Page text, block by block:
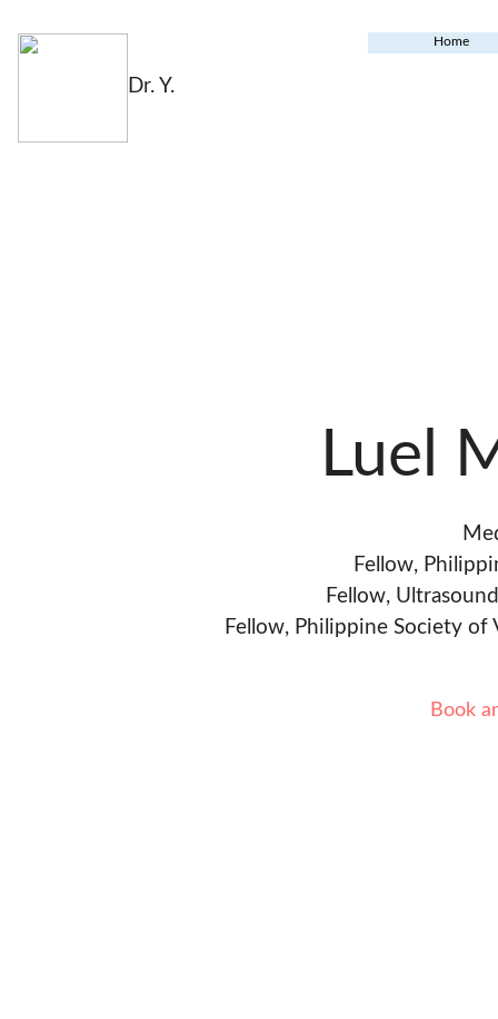
Dr. Y.
Home
Luel
Fellow,
Fellow,
Fellow, Philippine Society of
Book